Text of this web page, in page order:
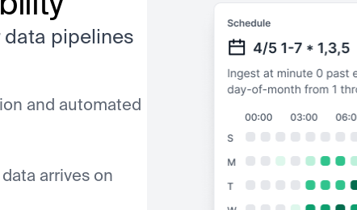
pipelines
and automated
arrives on